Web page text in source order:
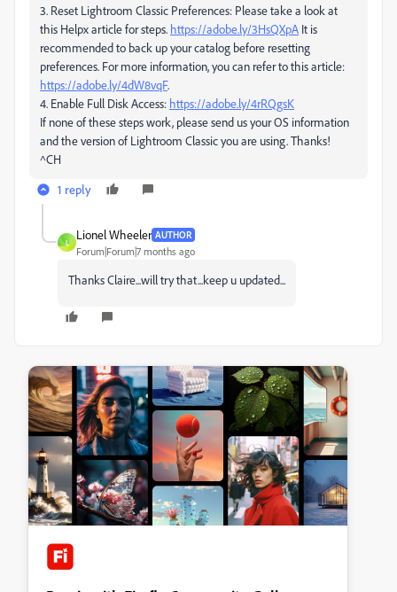
3. Reset Lightroom Classic Preferences: Please take a look at
this Helpx article for steps. https://adobe.ly/3HsQXpA It is
recommended to back up your catalog before resetting
preferences. For more information, you can refer to this article:
https://adobe.ly/4dW8vqF.
4. Enable Full Disk Access: https://adobe.ly/4rRQgsK
If none of these steps work, please send us your OS information
and the version of Lightroom Classic you are using. Thanks!
^CH
1 reply
L
Lionel Wheeler AUTHOR
Forum|Forum|7 months ago
Thanks Claire...will try that...keep u updated...